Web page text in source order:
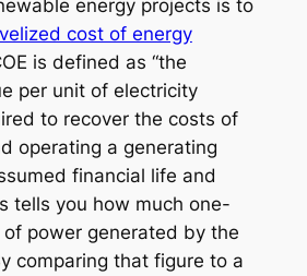
energy projects is to
cost of energy
is defined as “the
per unit of electricity
to recover the costs of
operating a generating
financial life and
tells you how much one-
power generated by the
comparing that figure to a